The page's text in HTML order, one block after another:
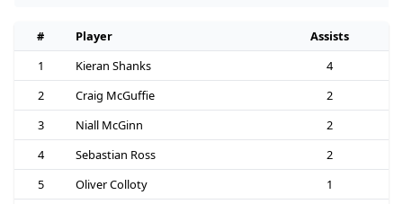
# Player
Assists
1
Kieran Shanks
4
2
Craig McGuffie
2
3
Niall McGinn
2
4
Sebastian Ross
2
5
Oliver Colloty
1